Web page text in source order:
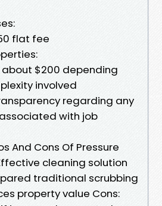
flat fee
$200 depending
involved
regarding any
with job
And Cons Of Pressure
cleaning solution
traditional scrubbing
property value Cons: